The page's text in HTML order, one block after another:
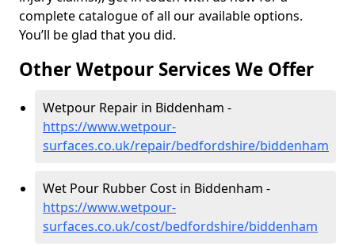
complete catalogue of all our available options.
You’ll be glad that you did.
Other Wetpour Services We Offer
Wetpour Repair in Biddenham -
https://www.wetpour-
surfaces.co.uk/repair/bedfordshire/biddenham
Wet Pour Rubber Cost in Biddenham -
https://www.wetpour-
surfaces.co.uk/cost/bedfordshire/biddenham